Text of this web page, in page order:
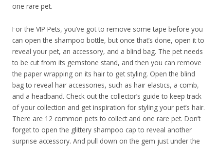
one rare pet.
For the VIP Pets, you’ve got to remove some tape before you
can open the shampoo bottle, but once that’s done, open it to
reveal your pet, an accessory, and a blind bag. The pet needs
to be cut from its gemstone stand, and then you can remove
the paper wrapping on its hair to get styling. Open the blind
bag to reveal hair accessories, such as hair elastics, a comb,
and a headband. Check out the collector’s guide to keep track
of your collection and get inspiration for styling your pet’s hair.
There are 12 common pets to collect and one rare pet. Don’t
forget to open the glittery shampoo cap to reveal another
surprise accessory. And pull down on the gem just under the